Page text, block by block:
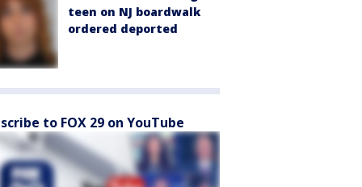
teen on NJ boardwalk
ordered deported
to FOX 29 on YouTube